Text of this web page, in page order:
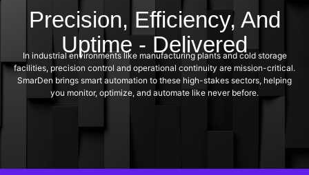
Precision, Efficiency, And
Uptime - Delivered
In industrial environments like manufacturing plants and cold storage
facilities, precision control and operational continuity are mission-critical.
SmarDen brings smart automation to these high-stakes sectors, helping
you monitor, optimize, and automate like never before.